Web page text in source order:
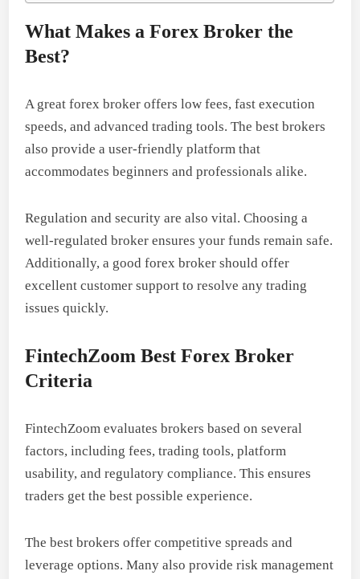
What Makes a Forex Broker the
Best?
A great forex broker offers low fees, fast execution
speeds, and advanced trading tools. The best brokers
also provide a user-friendly platform that
accommodates beginners and professionals alike.
Regulation and security are also vital. Choosing a
well-regulated broker ensures your funds remain safe.
Additionally, a good forex broker should offer
excellent customer support to resolve any trading
issues quickly.
FintechZoom Best Forex Broker
Criteria
FintechZoom evaluates brokers based on several
factors, including fees, trading tools, platform
usability, and regulatory compliance. This ensures
traders get the best possible experience.
The best brokers offer competitive spreads and
leverage options. Many also provide risk management